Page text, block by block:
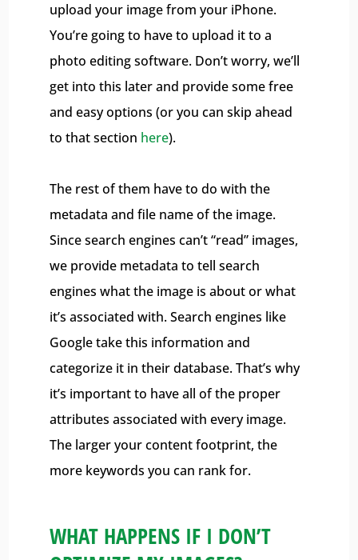
upload your image from your iPhone.
You’re going to have to upload it to a
photo editing software. Don’t worry, we’ll
get into this later and provide some free
and easy options (or you can skip ahead
to that section here).
The rest of them have to do with the
metadata and file name of the image.
Since search engines can’t “read” images,
we provide metadata to tell search
engines what the image is about or what
it’s associated with. Search engines like
Google take this information and
categorize it in their database. That’s why
it’s important to have all of the proper
attributes associated with every image.
The larger your content footprint, the
more keywords you can rank for.
WHAT HAPPENS IF I DON’T